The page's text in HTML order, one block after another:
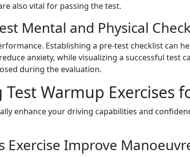
also vital for passing the test.
Mental and Physical
Establishing a pre-test checklist can
anxiety, while visualizing a successful test
during the evaluation.
Warmup Exercises
enhance your driving capabilities and
Exercise Improve